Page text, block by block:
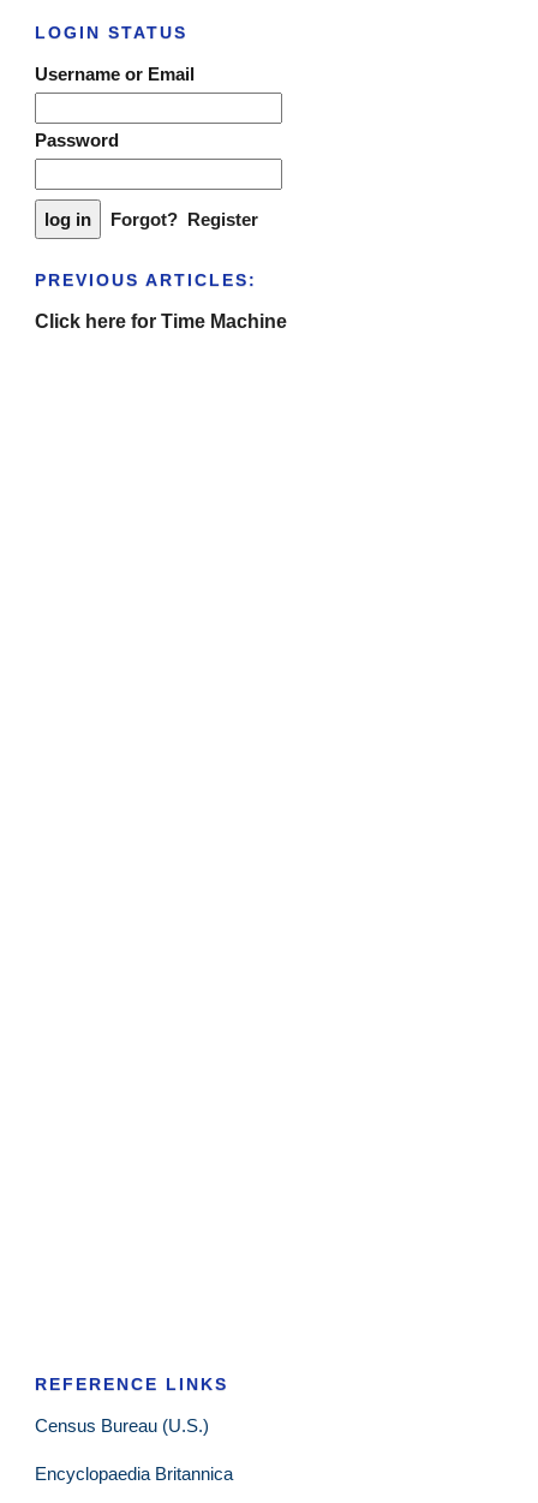
LOGIN STATUS
Username or Email
Password
Forgot? Register
PREVIOUS ARTICLES:
Click here for Time Machine
REFERENCE LINKS
Census Bureau (U.S.)
Encyclopaedia Britannica